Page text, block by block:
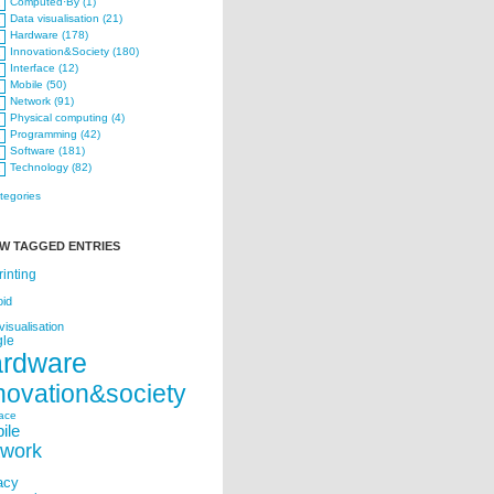
Data visualisation (21)
Hardware (178)
Innovation&Society (180)
Interface (12)
Mobile (50)
Network (91)
Physical computing (4)
Programming (42)
Software (181)
Technology (82)
TAGGED ENTRIES